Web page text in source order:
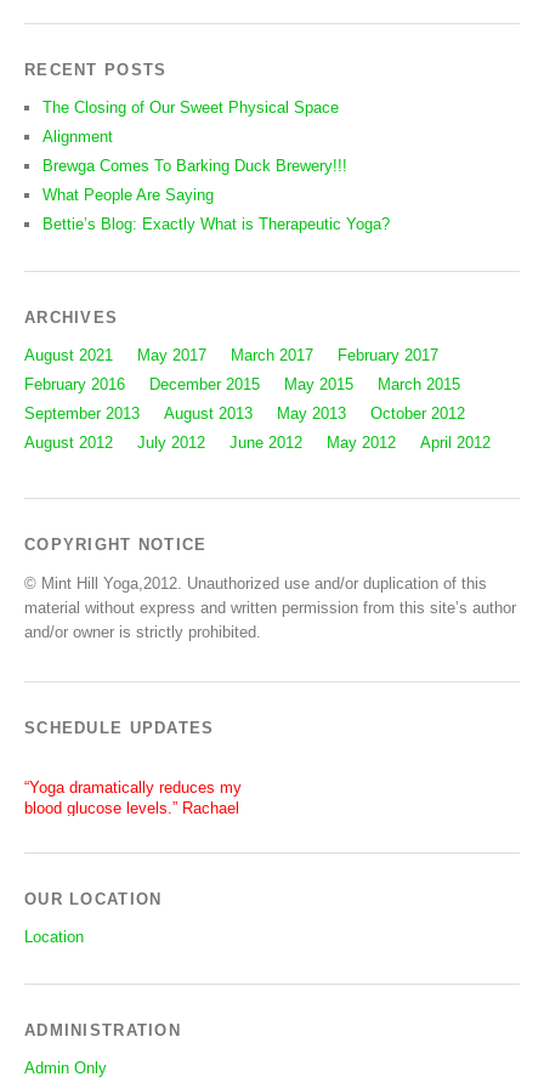
RECENT POSTS
The Closing of Our Sweet Physical Space
Alignment
Brewga Comes To Barking Duck Brewery!!!
What People Are Saying
Bettie’s Blog: Exactly What is Therapeutic Yoga?
ARCHIVES
August 2021 May 2017 March 2017
February 2017
February 2016
December 2015 May 2015
March 2015
September 2013
August 2013 May 2013
October 2012
August 2012
July 2012 June 2012 May 2012 April 2012
COPYRIGHT NOTICE
© Mint Hill Yoga,2012. Unauthorized use and/or duplication of this
material without express and written permission from this site’s author
and/or owner is strictly prohibited.
SCHEDULE UPDATES
“Yoga dramatically reduces my
blood glucose levels.” Rachael
OUR LOCATION
Location
ADMINISTRATION
Admin Only